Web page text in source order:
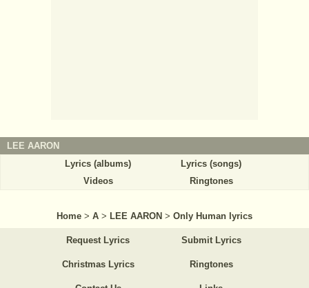
LEE AARON
Lyrics (albums)
Lyrics (songs)
Videos
Ringtones
Home > A > LEE AARON > Only Human lyrics
Request Lyrics Submit Lyrics
Christmas Lyrics Ringtones